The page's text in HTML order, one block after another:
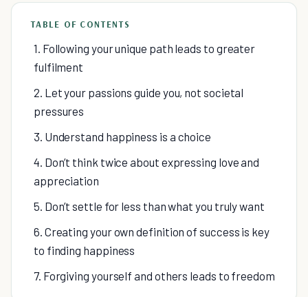
TABLE OF CONTENTS
1. Following your unique path leads to greater
fulfilment
2. Let your passions guide you, not societal
pressures
3. Understand happiness is a choice
4. Don’t think twice about expressing love and
appreciation
5. Don’t settle for less than what you truly want
6. Creating your own definition of success is key
to finding happiness
7. Forgiving yourself and others leads to freedom